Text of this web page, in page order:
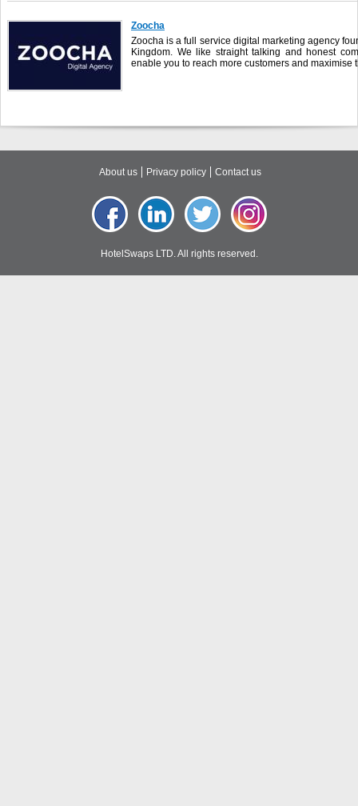
Zoocha
Zoocha is a full service digital marketing agency
Kingdom. We like straight talking and honest
enable you to reach more customers and maximise
About us Privacy policy Contact us
HotelSwaps LTD. All rights reserved.